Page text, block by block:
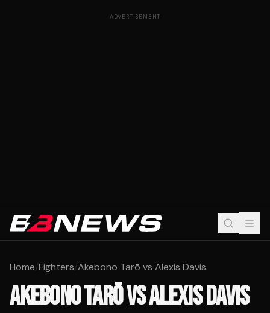
ADVERTISEMENT
Home/Fighters/Akebono Tarō vs Alexis Davis
AKEBONO TARŌVSALEXIS DAVIS